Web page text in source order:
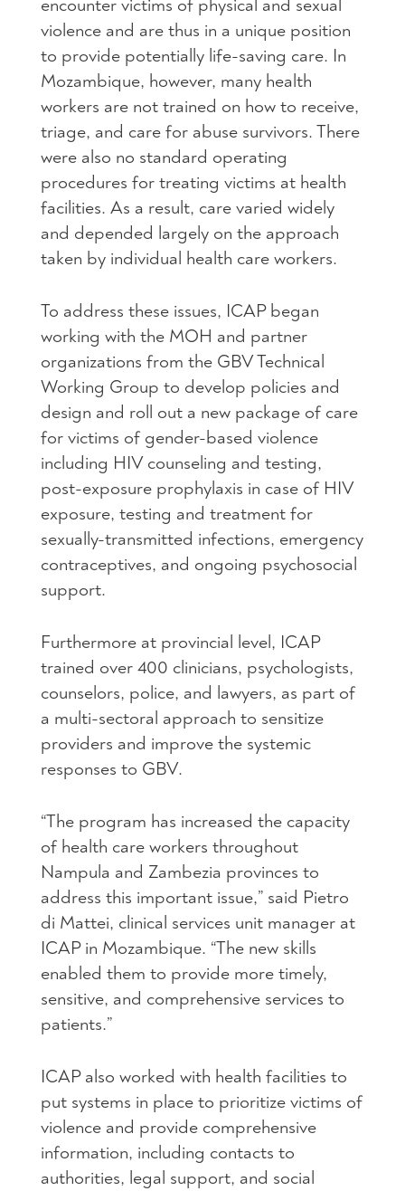
encounter victims of physical and sexual
violence and are thus in a unique position
to provide potentially life-saving care. In
Mozambique, however, many health
workers are not trained on how to receive,
triage, and care for abuse survivors. There
were also no standard operating
procedures for treating victims at health
facilities. As a result, care varied widely
and depended largely on the approach
taken by individual health care workers.
To address these issues, ICAPbegan
working with the MOH and partner
organizations from the GBVTechnical
Working Group to develop policies and
design and roll out a new package of care
for victims of gender-based violence
including HIVcounseling and testing,
post-exposure prophylaxis in case of HIV
exposure, testing and treatment for
sexually-transmitted infections, emergency
contraceptives, and ongoing psychosocial
support.
Furthermore at provincial level, ICAP
trained over 400 clinicians, psychologists,
counselors, police, and lawyers, as part of
a multi-sectoral approach to sensitize
providers and improve the systemic
responses to GBV.
“The program has increased the capacity
of health care workers throughout
Nampula and Zambezia provinces to
address this important issue,” said Pietro
di Mattei, clinical services unit manager at
ICAPin Mozambique. “The new skills
enabled them to provide more timely,
sensitive, and comprehensive services to
patients.”
ICAPalso worked with health facilities to
put systems in place to prioritize victims of
violence and provide comprehensive
information, including contacts to
authorities, legal support, and social